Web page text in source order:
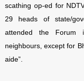
scathing op-ed for
29 heads of state/
attended the Forum
neighbours, except for
aide”.